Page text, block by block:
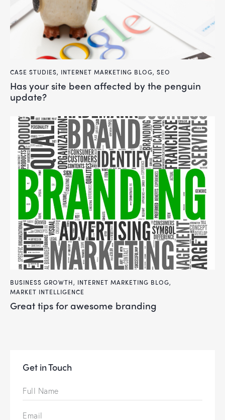
CASE STUDIES, INTERNET MARKETING BLOG, SEO
has your site been affected by the penguin
update?
BUSINESS GROWTH, INTERNET MARKETING BLOG,
MARKET INTELLIGENCE
great tips for awesome branding
Get in Touch